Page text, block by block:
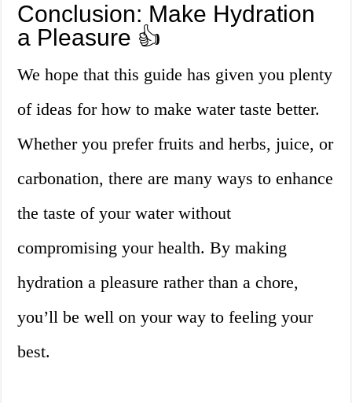
Conclusion: Make Hydration
a Pleasure 👍
We hope that this guide has given you plenty
of ideas for how to make water taste better.
Whether you prefer fruits and herbs, juice, or
carbonation, there are many ways to enhance
the taste of your water without
compromising your health. By making
hydration a pleasure rather than a chore,
you’ll be well on your way to feeling your
best.